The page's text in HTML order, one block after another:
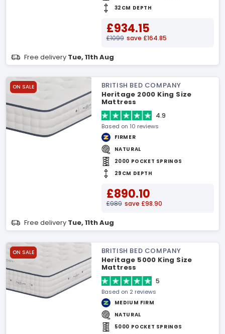
32CM DEPTH
£934.15
£1099 save £164.85
Free delivery Tue, 11th Aug
ON SALE
BRITISH BED COMPANY
Heritage 2000 King Size
Mattress
4.9
Based on 10 reviews
FIRMER
NATURAL
2000 POCKET SPRINGS
29CM DEPTH
£890.10
£989 save £98.90
Free delivery Tue, 11th Aug
ON SALE
BRITISH BED COMPANY
Heritage 5000 King Size
Mattress
5
Based on 2 reviews
MEDIUM FIRM
NATURAL
5000 POCKET SPRINGS